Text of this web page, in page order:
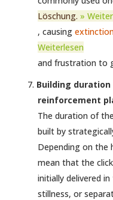
Löschung. »
, causing
Weiterlesen
and frustration to
Building
reinforcement
The duration of
built by
Depending on the
mean that the
initially delivered
stillness, or